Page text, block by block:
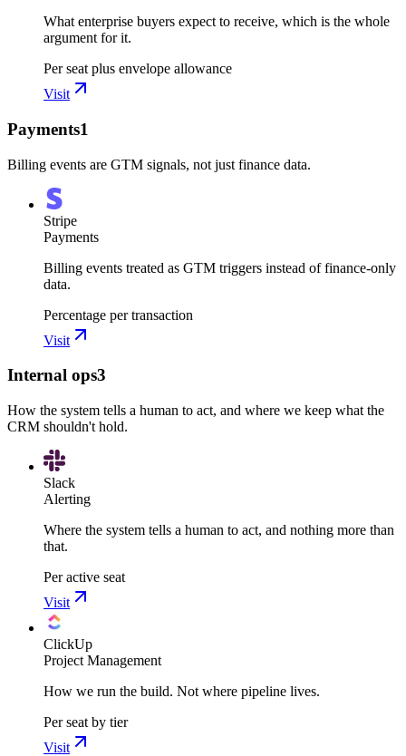
What enterprise buyers expect to receive, which is the whole
argument for it.
Per seat plus envelope allowance
Visit
Payments1
Billing events are GTM signals, not just finance data.
Stripe
Payments
Billing events treated as GTM triggers instead of finance-only
data.
Percentage per transaction
Visit
Internal ops3
How the system tells a human to act, and where we keep what the
CRM shouldn't hold.
Slack
Alerting
Where the system tells a human to act, and nothing more than
that.
Per active seat
Visit
ClickUp
Project Management
How we run the build. Not where pipeline lives.
Per seat by tier
Visit